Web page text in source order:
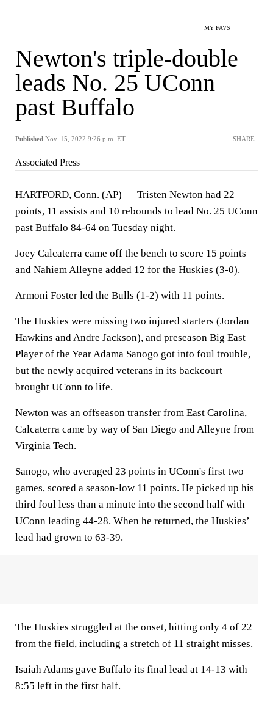
MY FAVS
Newton's triple-double
leads No. 25 UConn
past Buffalo
Published Nov. 15, 2022 9:26 p.m. ET SHARE
Associated Press
HARTFORD, Conn. (AP) — Tristen Newton had 22
points, 11 assists and 10 rebounds to lead No. 25 UConn
past Buffalo 84-64 on Tuesday night.
Joey Calcaterra came off the bench to score 15 points
and Nahiem Alleyne added 12 for the Huskies (3-0).
Armoni Foster led the Bulls (1-2) with 11 points.
The Huskies were missing two injured starters (Jordan
Hawkins and Andre Jackson), and preseason Big East
Player of the Year Adama Sanogo got into foul trouble,
but the newly acquired veterans in its backcourt
brought UConn to life.
Newton was an offseason transfer from East Carolina,
Calcaterra came by way of San Diego and Alleyne from
Virginia Tech.
Sanogo, who averaged 23 points in UConn's first two
games, scored a season-low 11 points. He picked up his
third foul less than a minute into the second half with
UConn leading 44-28. When he returned, the Huskies’
lead had grown to 63-39.
The Huskies struggled at the onset, hitting only 4 of 22
from the field, including a stretch of 11 straight misses.
Isaiah Adams gave Buffalo its final lead at 14-13 with
8:55 left in the first half.